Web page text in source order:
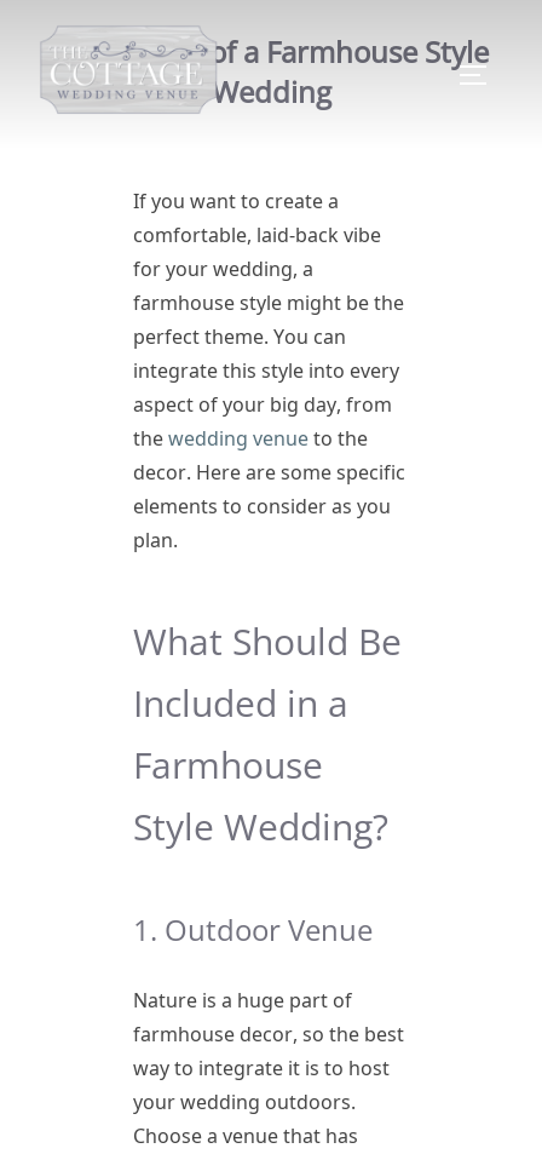
5 Elements of a Farmhouse Style
Wedding
If you want to create a
comfortable, laid-back vibe
for your wedding, a
farmhouse style might be the
perfect theme. You can
integrate this style into every
aspect of your big day, from
thewedding venueto the
decor. Here are some specific
elements to consider as you
plan.
What Should Be
Included in a
Farmhouse
Style Wedding?
1. Outdoor Venue
Nature is a huge part of
farmhouse decor, so the best
way to integrate it is to host
your wedding outdoors.
Choose a venue that has